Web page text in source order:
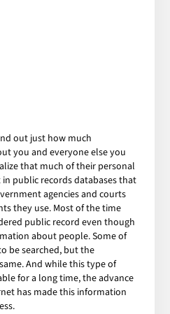
out just how much
you and everyone else you
that much of their personal
public records databases that
agencies and courts
they use. Most of the time
public record even though
about people. Some of
be searched, but the
And while this type of
for a long time, the advance
has made this information